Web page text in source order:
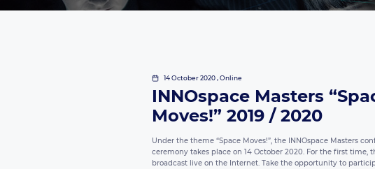
14 October 2020 , Online
INNOspace Masters
Moves!” 2019 / 2020
Under the theme “Space Moves!”, the INNOspace Masters
ceremony takes place on 14 October 2020. For the first time,
broadcast live on the Internet. Take the opportunity to